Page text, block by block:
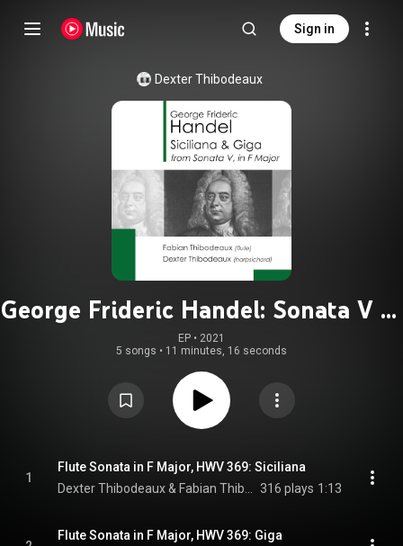
Sign in
Dexter Thibodeaux
George Frideric Handel: Sonata V in
F Major, HWV 369: Siciliana & Giga
(Flute)
EP • 2021
5 songs • 11 minutes, 16 seconds
1
Flute Sonata in F Major, HWV 369: Siciliana
316 plays 1:13
Flute Sonata in F Major, HWV 369: Giga